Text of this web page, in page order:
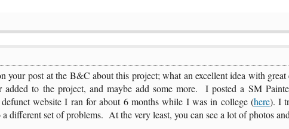
your post at the B&C about this project; what an excellent idea with
added to the project, and maybe add some more. I posted a SM
website I ran for about 6 months while I was in college (here). I
different set of problems. At the very least, you can see a lot of photos